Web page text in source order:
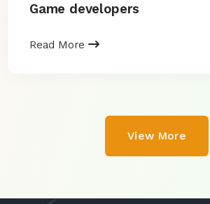
Game developers
Read More
View More